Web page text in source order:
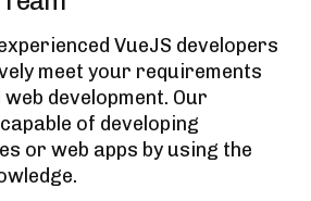
VueJS developers
meet your requirements
development. Our
of developing
or web apps by using the